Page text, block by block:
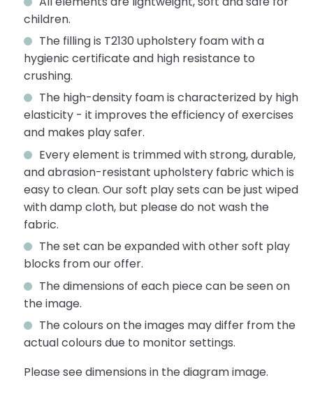
children.
The filling is T2130 upholstery foam with a
hygienic certificate and high resistance to
crushing.
The high-density foam is characterized by high
elasticity - it improves the efficiency of exercises
and makes play safer.
Every element is trimmed with strong, durable,
and abrasion-resistant upholstery fabric which is
easy to clean. Our soft play sets can be just wiped
with damp cloth, but please do not wash the
fabric.
The set can be expanded with other soft play
blocks from our offer.
The dimensions of each piece can be seen on
the image.
The colours on the images may differ from the
actual colours due to monitor settings.
Please see dimensions in the diagram image.